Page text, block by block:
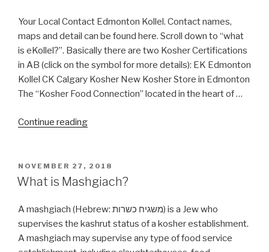
Your Local Contact Edmonton Kollel. Contact names,
maps and detail can be found here. Scroll down to “what
is eKollel?”. Basically there are two Kosher Certifications
in AB (click on the symbol for more details): EK Edmonton
Kollel CK Calgary Kosher New Kosher Store in Edmonton
The “Kosher Food Connection” located in the heart of …
Continue reading“Where
get
Kosher
in
Edmonton,
Alberta
POSTED
ON
NOVEMBER 27, 2018
What is Mashgiach?
A mashgiach (Hebrew: משגיח כשרות‬) is a Jew who
supervises the kashrut status of a kosher establishment.
A mashgiach may supervise any type of food service